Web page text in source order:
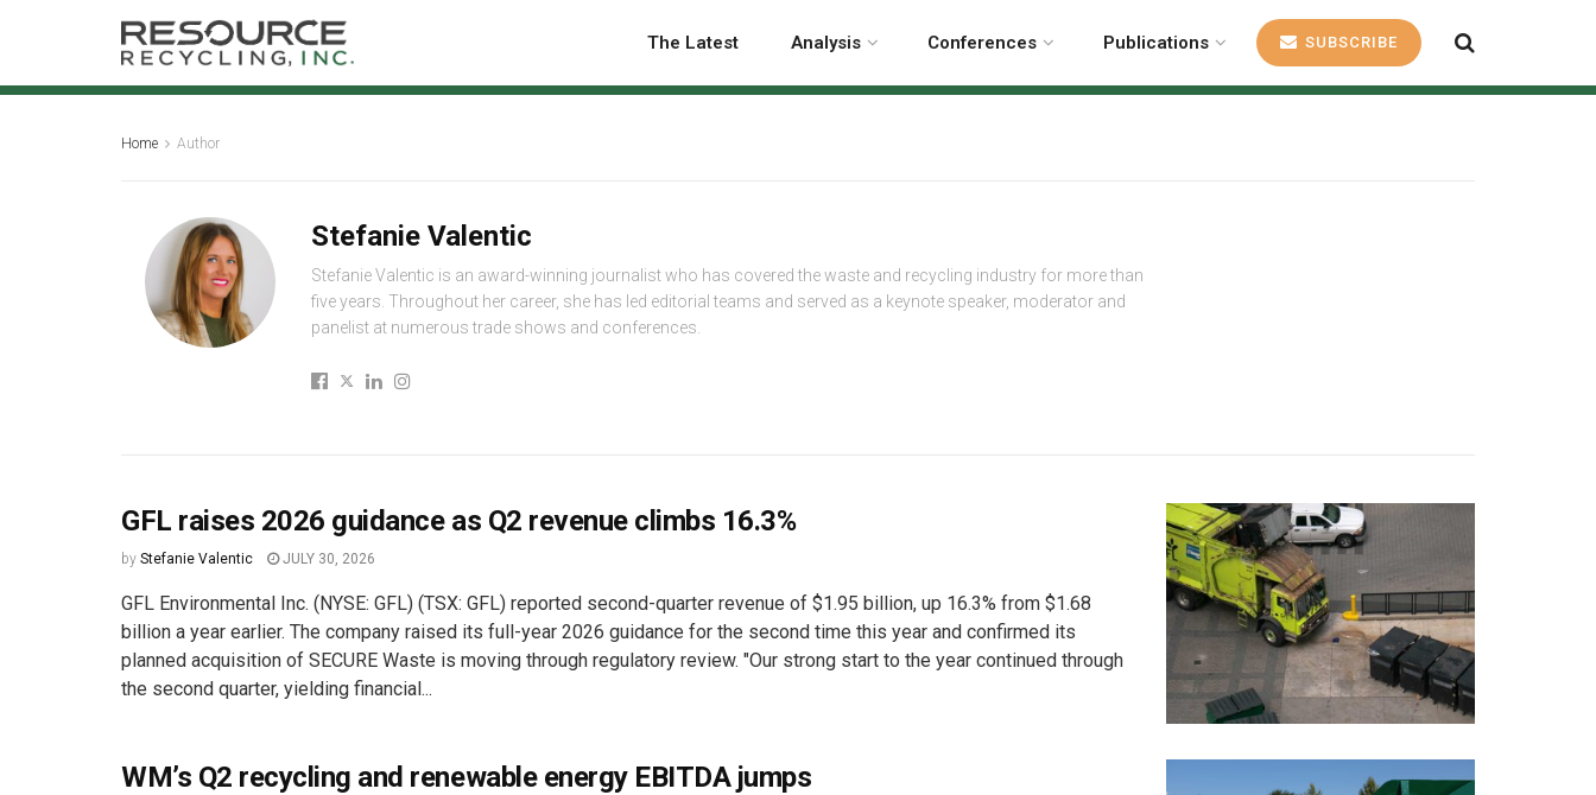
The Latest Analysis Conferences Publications SUBSCRIBE
Home Author
Stefanie Valentic
Stefanie Valentic is an award-winning journalist who has covered the waste and recycling industry for more than
five years. Throughout her career, she has led editorial teams and served as a keynote speaker, moderator and
panelist at numerous trade shows and conferences.
GFL raises 2026 guidance as Q2 revenue climbs 16.3%
by Stefanie Valentic JULY 30, 2026
GFL Environmental Inc. (NYSE: GFL) (TSX: GFL) reported second-quarter revenue of $1.95 billion, up 16.3% from $1.68
billion a year earlier. The company raised its full-year 2026 guidance for the second time this year and confirmed its
planned acquisition of SECURE Waste is moving through regulatory review. "Our strong start to the year continued through
the second quarter, yielding financial...
WM’s Q2 recycling and renewable energy EBITDA jumps